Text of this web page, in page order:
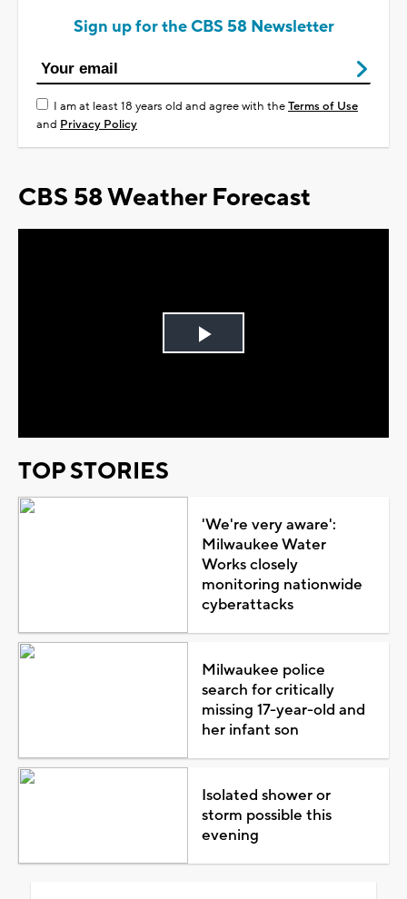
Sign up for the CBS 58 Newsletter
I am at least 18 years old and agree with theTerms of Use
and Privacy Policy
CBS 58 Weather Forecast
Play
TOP STORIES
'We're very aware':
Milwaukee Water
Works closely
monitoring nationwide
cyberattacks
Milwaukee police
search for critically
missing 17-year-old and
her infant son
Isolated shower or
storm possible this
evening